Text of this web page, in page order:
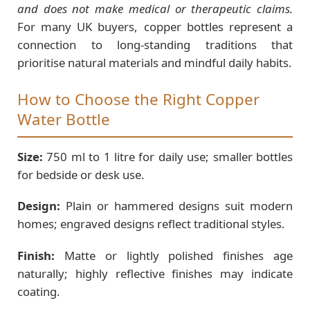
and does not make medical or therapeutic claims.
For many UK buyers, copper bottles represent a
connection to long-standing traditions that
prioritise natural materials and mindful daily habits.
How to Choose the Right Copper
Water Bottle
Size: 750 ml to 1 litre for daily use; smaller bottles
for bedside or desk use.
Design: Plain or hammered designs suit modern
homes; engraved designs reflect traditional styles.
Finish: Matte or lightly polished finishes age
naturally; highly reflective finishes may indicate
coating.